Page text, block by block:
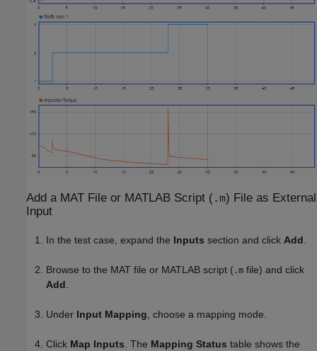
Add a MAT File or MATLAB Script ( .m) File as External
Input
In the test case, expand the Inputs section and click Add
Browse to the MAT file or MATLAB script ( .m file) and click
Add
Under Input Mapping , choose a mapping mode.
Click Map Inputs . The Mapping Status table shows the